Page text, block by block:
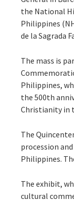
the National
Philippines
de la Sagrada
The mass is
Philippines,
the 500th
Christianity in
The
procession
Philippines.
The exhibit,
cultural